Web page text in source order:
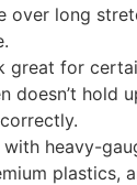
over long
great for
doesn’t hold
heavy-
plastics,